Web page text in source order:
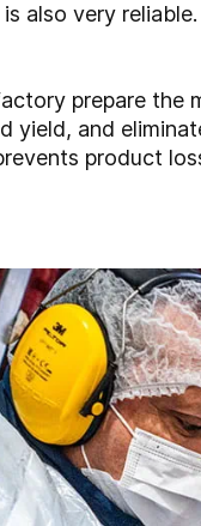
also very
prepare the
yield, and
product